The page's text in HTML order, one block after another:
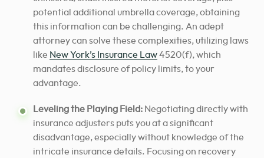
potential additional umbrella coverage, obtaining
this information can be challenging. An adept
attorney can solve these complexities, utilizing laws
like New York’s Insurance Law4520(f), which
mandates disclosure of policy limits, to your
advantage.
Leveling the Playing Field: Negotiating directly with
insurance adjusters puts you at a significant
disadvantage, especially without knowledge of the
intricate insurance details. Focusing on recovery